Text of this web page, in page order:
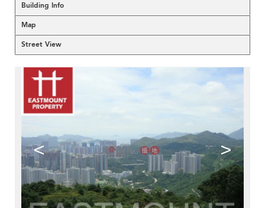
Building Info
Map
Street View
< >